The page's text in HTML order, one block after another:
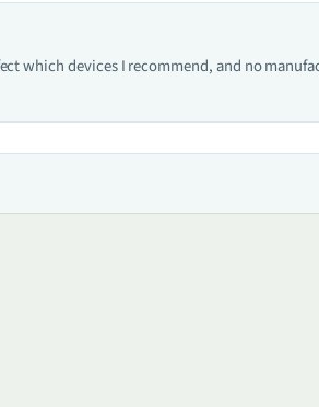
which devices I recommend, and no